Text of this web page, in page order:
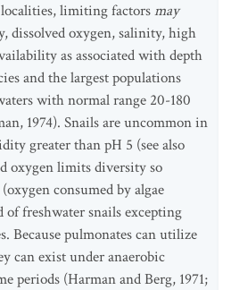
limiting factorsmay
dissolved oxygen, salinity, high
as associated with depth
and the largest populations
with normal range 20-180
1974). Snails are uncommon in
greater than pH 5 (see also
oxygen limits diversity so
consumed by algae
of freshwater snails excepting
Because pulmonates can utilize
can exist under anaerobic
periods (Harman and Berg, 1971;